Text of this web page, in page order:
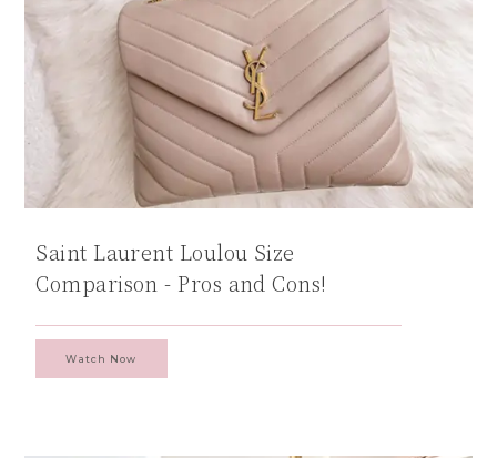
Saint Laurent Loulou Size
Comparison - Pros and Cons!
Watch Now